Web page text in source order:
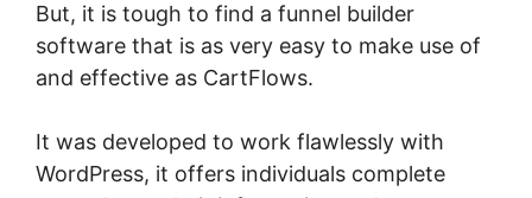
But, it is tough to find a funnel builder
software that is as very easy to make use of
and effective as CartFlows.
It was developed to work flawlessly with
WordPress, it offers individuals complete